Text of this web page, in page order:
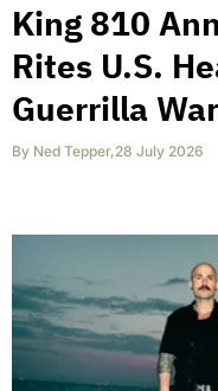
King 810
Rites U.S.
Guerrilla
By Ned Tepper,28 July 2026